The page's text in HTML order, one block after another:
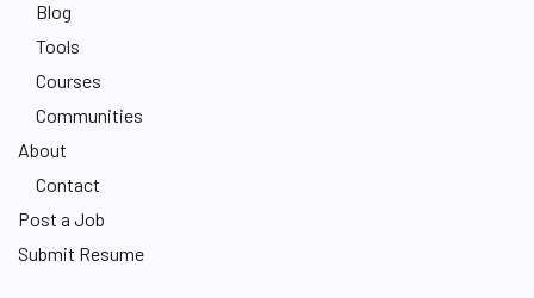
Blog
Tools
Courses
Communities
About
Contact
Post a Job
Submit Resume